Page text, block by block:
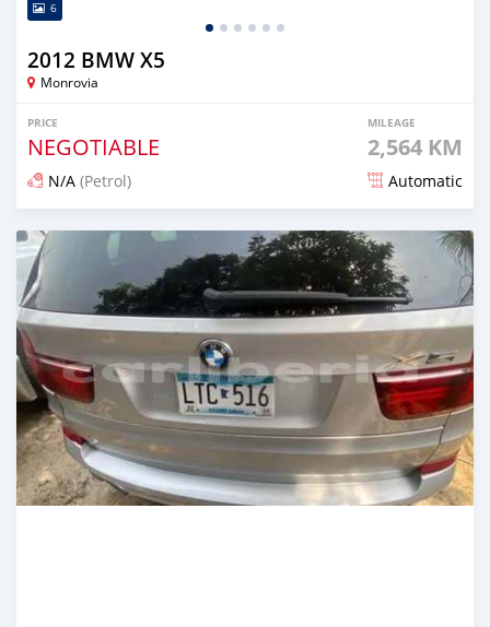
6
2012 BMW X5
Monrovia
PRICE
NEGOTIABLE
MILEAGE
2,564 KM
N/A (Petrol) Automatic
Posted 6 months ago